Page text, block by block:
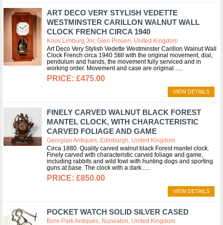
ART DECO VERY STYLISH VEDETTE
WESTMINSTER CARILLON WALNUT WALL
CLOCK FRENCH CIRCA 1940
Koos Limburg Jnr, Glen Prosen, United Kingdom
Art Deco Very Stylish Vedette Westminster Carillon Walnut Wall
Clock French circa 1940 Still with the original movement, dial,
pendulum and hands, the movement fully serviced and in
working order. Movement and case are original...
£475.00
VIEW DETAILS
FINELY CARVED WALNUT BLACK FOREST
MANTEL CLOCK, WITH CHARACTERISTIC
CARVED FOLIAGE AND GAME
Georgian Antiques, Edinburgh, United Kingdom
Circa 1880. Quality carved walnut black Forest mantel clock.
Finely carved with characteristic carved foliage and game,
including rabbits and wild fowl with hunting dogs and sporting
guns at base. The clock with a dark...
£850.00
VIEW DETAILS
POCKET WATCH SOLID SILVER CASED
Bore Park Antiques, Nuneaton, United Kingdom